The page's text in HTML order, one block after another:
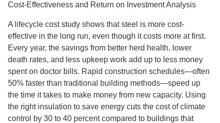
Cost-Effectiveness and Return on Investment Analysis
A lifecycle cost study shows that steel is more cost-
effective in the long run, even though it costs more at first.
Every year, the savings from better herd health, lower
death rates, and less upkeep work add up to less money
spent on doctor bills. Rapid construction schedules—often
50% faster than traditional building methods—speed up
the time it takes to make money from new capacity. Using
the right insulation to save energy cuts the cost of climate
control by 30 to 40 percent compared to buildings that